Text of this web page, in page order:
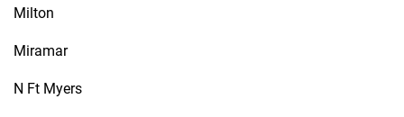
Milton
Miramar
N Ft Myers